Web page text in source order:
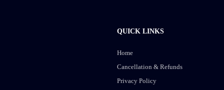
QUICK LINKS
Home
Cancellation & Refunds
Privacy Policy